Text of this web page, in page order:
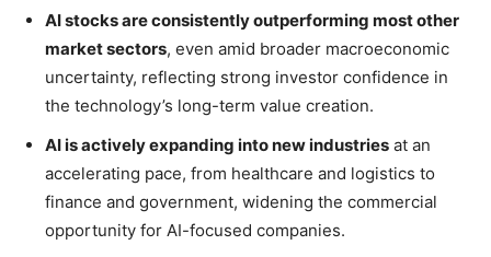
AI stocks are consistently outperforming most other
market sectors, even amid broader macroeconomic
uncertainty, reflecting strong investor confidence in
the technology’s long-term value creation.
AI is actively expanding into new industries at an
accelerating pace, from healthcare and logistics to
finance and government, widening the commercial
opportunity for AI-focused companies.